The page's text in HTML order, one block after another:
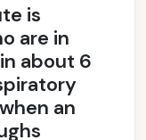
is
are in
about 6
an